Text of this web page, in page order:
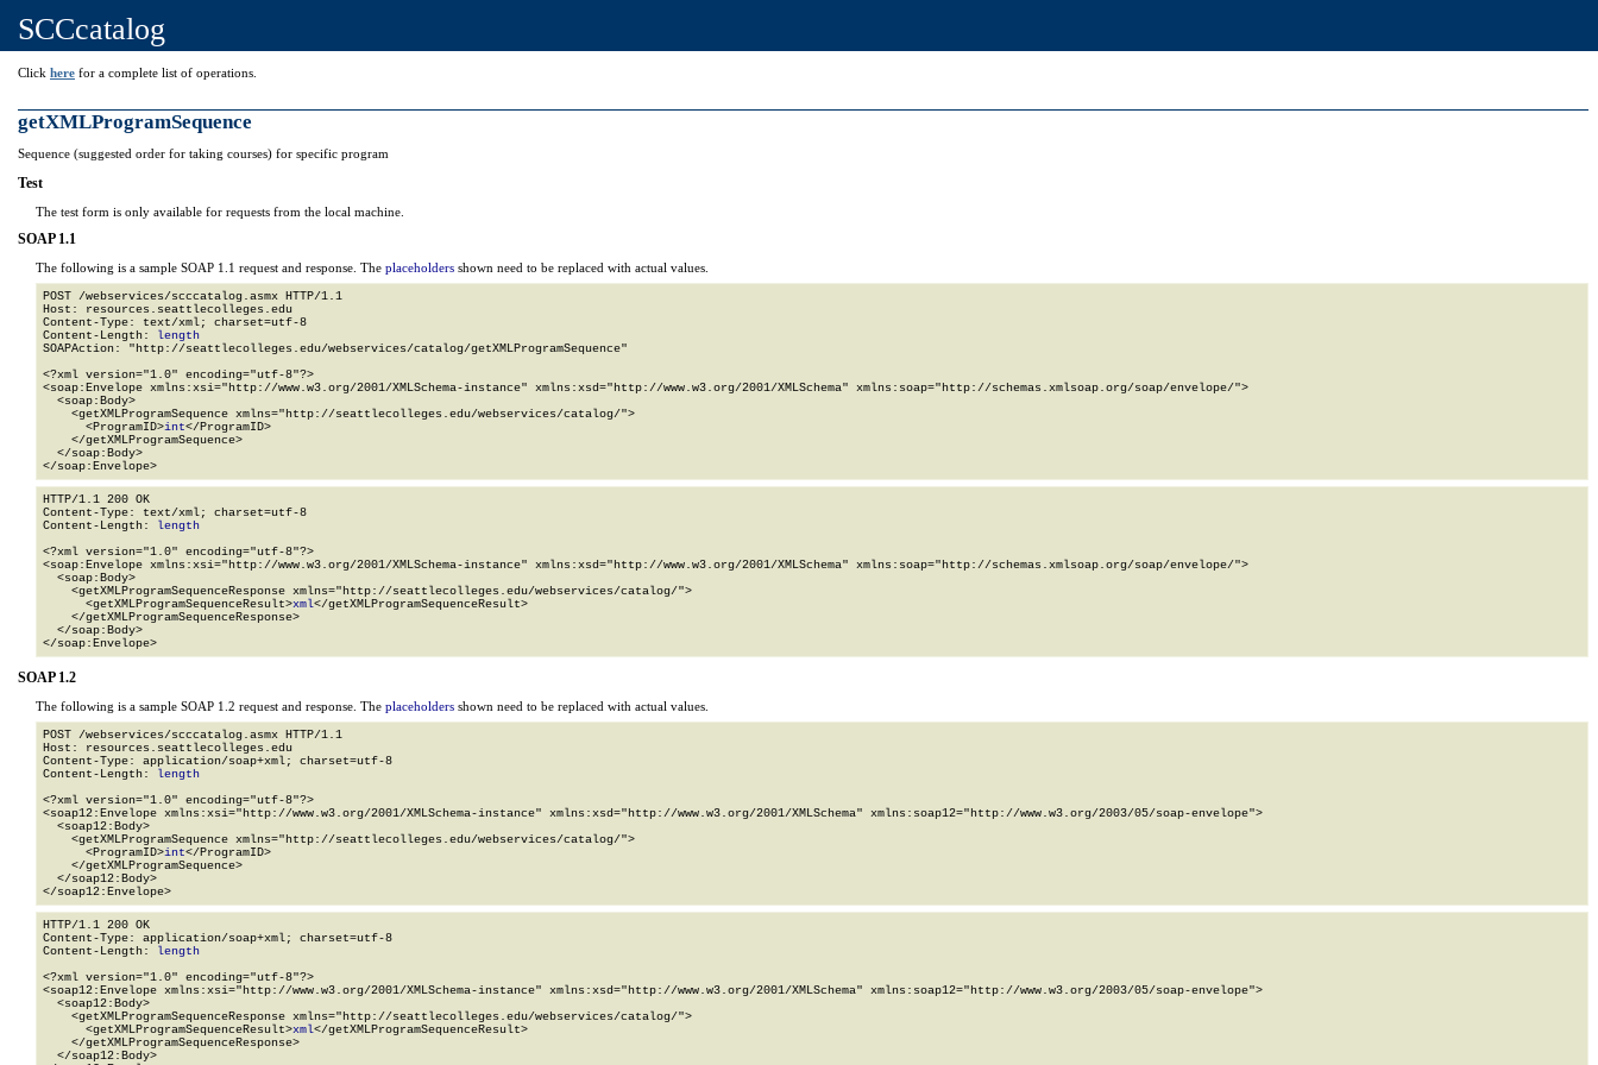
SCCcatalog
Click here for a complete list of operations.
getXMLProgramSequence
Sequence (suggested order for taking courses) for specific program
Test
The test form is only available for requests from the local machine.
SOAP 1.1
The following is a sample SOAP 1.1 request and response. The placeholders shown need to be replaced with actual values.
POST /webservices/scccatalog.asmx HTTP/1.1
Host: resources.seattlecolleges.edu
Content-Type: text/xml; charset=utf-8
Content-Length: length
SOAPAction: "http://seattlecolleges.edu/webservices/catalog/getXMLProgramSequence"
<?xml version="1.0" encoding="utf-8"?>
<soap:Envelope xmlns:xsi="http://www.w3.org/2001/XMLSchema-instance" xmlns:xsd="http://www.w3.org/2001/XMLSchema" xmlns:soap="http://schemas.xmlsoap.org/soap/envelope/">
  <soap:Body>
    <getXMLProgramSequence xmlns="http://seattlecolleges.edu/webservices/catalog/">
      <ProgramID>
int</ProgramID>
    </getXMLProgramSequence>
  </soap:Body>
</soap:Envelope>
HTTP/1.1 200 OK
Content-Type: text/xml; charset=utf-8
Content-Length: length
<?xml version="1.0" encoding="utf-8"?>
<soap:Envelope xmlns:xsi="http://www.w3.org/2001/XMLSchema-instance" xmlns:xsd="http://www.w3.org/2001/XMLSchema" xmlns:soap="http://schemas.xmlsoap.org/soap/envelope/">
  <soap:Body>
    <getXMLProgramSequenceResponse xmlns="http://seattlecolleges.edu/webservices/catalog/">
      <getXMLProgramSequenceResult>
xml</getXMLProgramSequenceResult>
    </getXMLProgramSequenceResponse>
  </soap:Body>
</soap:Envelope>
SOAP 1.2
The following is a sample SOAP 1.2 request and response. The placeholders shown need to be replaced with actual values.
POST /webservices/scccatalog.asmx HTTP/1.1
Host: resources.seattlecolleges.edu
Content-Type: application/soap+xml; charset=utf-8
Content-Length: length
<?xml version="1.0" encoding="utf-8"?>
<soap12:Envelope xmlns:xsi="http://www.w3.org/2001/XMLSchema-instance" xmlns:xsd="http://www.w3.org/2001/XMLSchema" xmlns:soap12="http://www.w3.org/2003/05/soap-envelope">
  <soap12:Body>
    <getXMLProgramSequence xmlns="http://seattlecolleges.edu/webservices/catalog/">
      <ProgramID>
int</ProgramID>
    </getXMLProgramSequence>
  </soap12:Body>
</soap12:Envelope>
HTTP/1.1 200 OK
Content-Type: application/soap+xml; charset=utf-8
Content-Length: length
<?xml version="1.0" encoding="utf-8"?>
<soap12:Envelope xmlns:xsi="http://www.w3.org/2001/XMLSchema-instance" xmlns:xsd="http://www.w3.org/2001/XMLSchema" xmlns:soap12="http://www.w3.org/2003/05/soap-envelope">
  <soap12:Body>
    <getXMLProgramSequenceResponse xmlns="http://seattlecolleges.edu/webservices/catalog/">
      <getXMLProgramSequenceResult>
xml</getXMLProgramSequenceResult>
    </getXMLProgramSequenceResponse>
  </soap12:Body>